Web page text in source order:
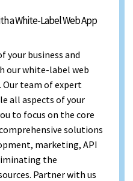
a White-Label Web App
business and
our white-label web
Our team of expert
all aspects of your
to focus on the core
solutions
marketing, API
the
Partner with us